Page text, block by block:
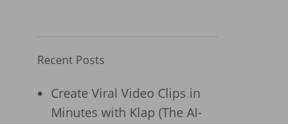
Recent Posts
Create Viral Video Clips in
Minutes with Klap (The AI-